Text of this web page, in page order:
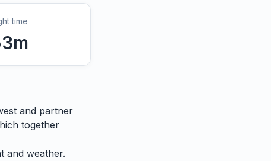
time
m
and partner
together
and weather.